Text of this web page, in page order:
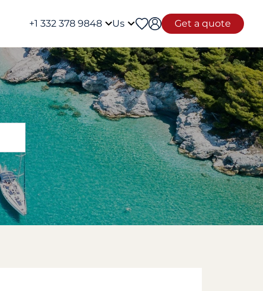
+1 332 378 9848 Us Get a quote